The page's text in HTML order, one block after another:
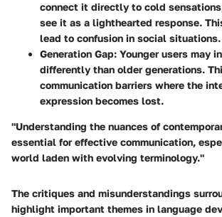
connect it directly to cold
see it as a lighthearted response.
lead to confusion in social situations.
Generation Gap: Younger users may
differently than older generations.
communication barriers where the
expression becomes lost.
"Understanding the nuances of
essential for effective communication,
world laden with evolving terminology."
The critiques and misunderstandings
highlight important themes in language